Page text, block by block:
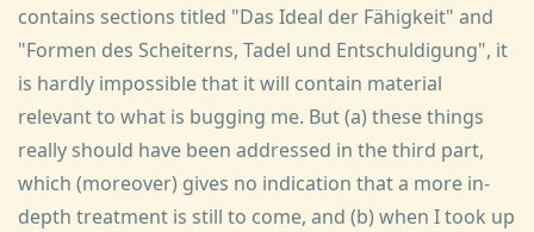
contains sections titled "Das Ideal der Fähigkeit" and
"Formen des Scheiterns, Tadel und Entschuldigung", it
is hardly impossible that it will contain material
relevant to what is bugging me. But (a) these things
really should have been addressed in the third part,
which (moreover) gives no indication that a more in-
depth treatment is still to come, and (b) when I took up